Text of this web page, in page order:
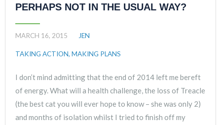
PERHAPS NOT IN THE USUAL WAY?
MARCH 16, 2015 JEN
TAKING ACTION, MAKING PLANS
I don’t mind admitting that the end of 2014 left me bereft
of energy. What will a health challenge, the loss of Treacle
(the best cat you will ever hope to know – she was only 2)
and months of isolation whilst I tried to finish off my